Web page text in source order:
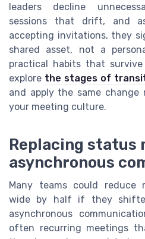
leaders decline
sessions that drift, and
accepting invitations, they
shared asset, not a
practical habits that
explore the stages of
and apply the same change
your meeting culture.
Replacing status
asynchronous
Many teams could reduce
wide by half if they
asynchronous
often recurring meetings